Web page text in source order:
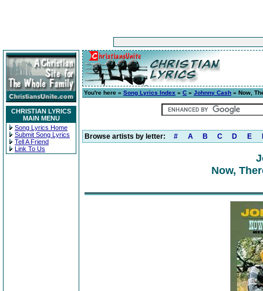
CHRISTIAN LYRICS
MAIN MENU
Song Lyrics Home
Submit Song Lyrics
Tell A Friend
Link To Us
You're here » Song Lyrics Index » C » Johnny Cash » Now,
Browse artists by letter: # A B C D E
Now,